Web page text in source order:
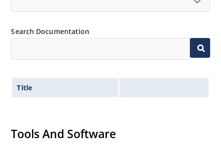
Search Documentation
Title
Tools And Software